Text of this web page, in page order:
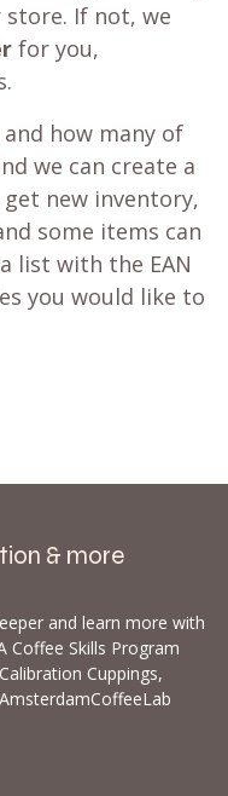
If not, we
for you,
how many of
we can create a
new inventory,
some items can
list with the EAN
you would like to
& more
and learn more with
Coffee Skills Program
Cuppings,